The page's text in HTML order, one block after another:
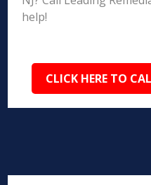
help!
CLICK HERE TO